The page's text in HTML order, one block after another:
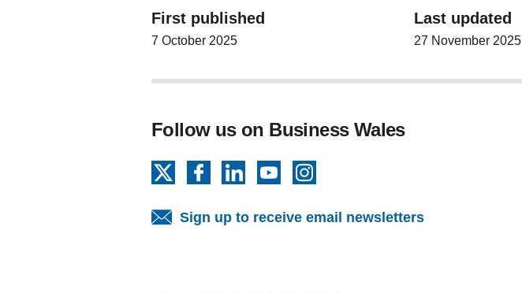
First published
7 October 2025
Last updated
27 November 2025
Follow us on Business Wales
FacebookLinkedInYouTube
Sign up to receive email newsletters